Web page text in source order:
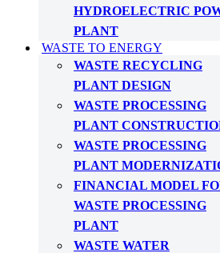
HYDROELECTRIC
PLANT
WASTE TO ENERGY
WASTE RECYCLING
PLANT DESIGN
WASTE PROCESSING
PLANT
WASTE PROCESSING
PLANT
FINANCIAL MODEL
WASTE PROCESSING
PLANT
WASTE WATER